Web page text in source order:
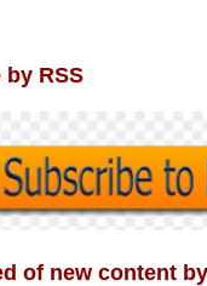
RSS
of new content